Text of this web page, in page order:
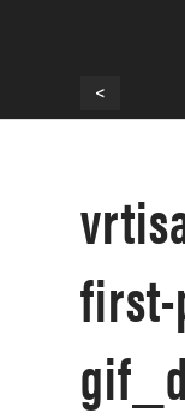
<
first-